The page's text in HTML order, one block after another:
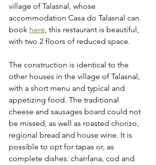
village of Talasnal, whose
accommodation Casa do Talasnal can
book here, this restaurant is beautiful,
with two 2 floors of reduced space.
The construction is identical to the
other houses in the village of Talasnal,
with a short menu and typical and
appetizing food. The traditional
cheese and sausages board could not
be missed, as well as roasted chorizo,
regional bread and house wine. It is
possible to opt for tapas or, as
complete dishes: chanfana, cod and